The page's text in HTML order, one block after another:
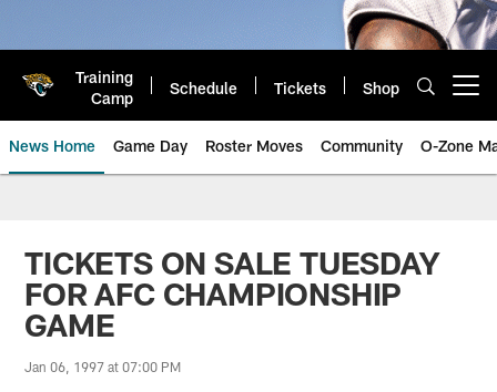
Training
Camp
Schedule Tickets Shop
News Home Game Day Roster Moves Community O-Zone
TICKETS ON SALE TUESDAY
FOR AFC CHAMPIONSHIP
GAME
Jan 06, 1997 at 07:00 PM